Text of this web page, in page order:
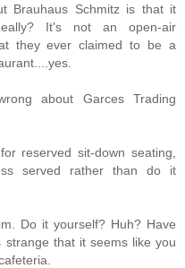
Brauhaus Schmitz is that it
It's not an open-air
they ever claimed to be a
about Garces Trading
reserved sit-down seating,
served rather than do it
Do it yourself? Huh? Have
that it seems like you